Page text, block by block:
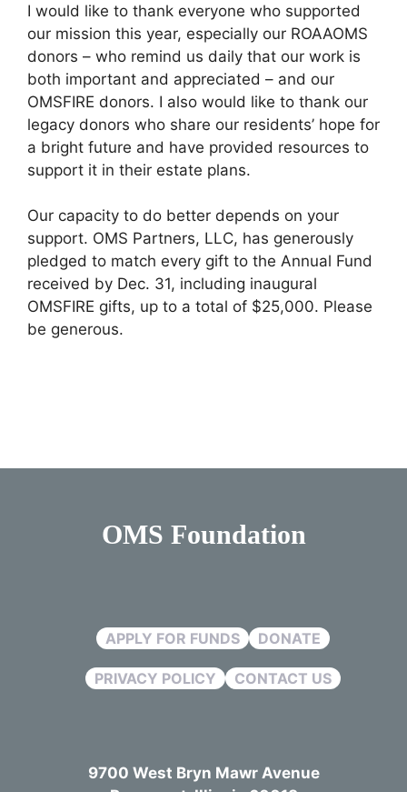
I would like to thank everyone who supported
our mission this year, especially our ROAAOMS
donors – who remind us daily that our work is
both important and appreciated – and our
OMSFIRE donors. I also would like to thank our
legacy donors who share our residents’ hope for
a bright future and have provided resources to
support it in their estate plans.
Our capacity to do better depends on your
support. OMS Partners, LLC, has generously
pledged to match every gift to the Annual Fund
received by Dec. 31, including inaugural
OMSFIRE gifts, up to a total of $25,000. Please
be generous.
OMS Foundation
APPLY FOR FUNDS DONATE
PRIVACY POLICY CONTACT US
9700 West Bryn Mawr Avenue